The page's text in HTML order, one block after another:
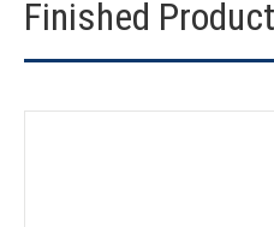
Finished Product